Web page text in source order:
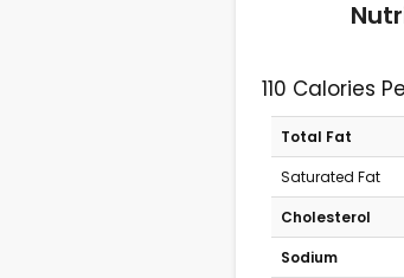
110 Calories
Total Fat
Saturated Fat
Cholesterol
Sodium